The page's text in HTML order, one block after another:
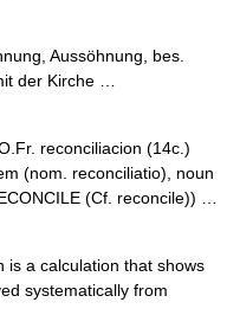
Aussöhnung, bes.
der Kirche …
reconciliacion (14c.)
(nom. reconciliatio), noun
(Cf. reconcile)) …
a calculation that shows
systematically from